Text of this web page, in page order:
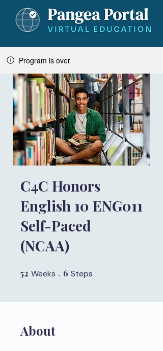
Program is over
C4C Honors
English 10 ENG011
Self-Paced
(NCAA)
52 Weeks 52 Weeks
6 Steps
About